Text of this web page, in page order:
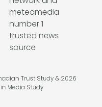
Trust Study & 2026
Media Study